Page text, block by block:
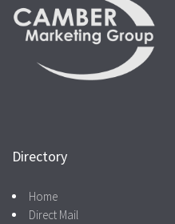
Directory
Home
Direct Mail